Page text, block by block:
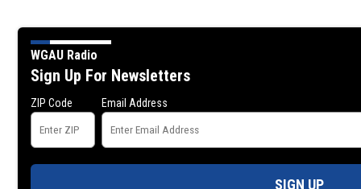
WGAU Radio
Sign Up For Newsletters
ZIP Code Email Address
SIGN UP